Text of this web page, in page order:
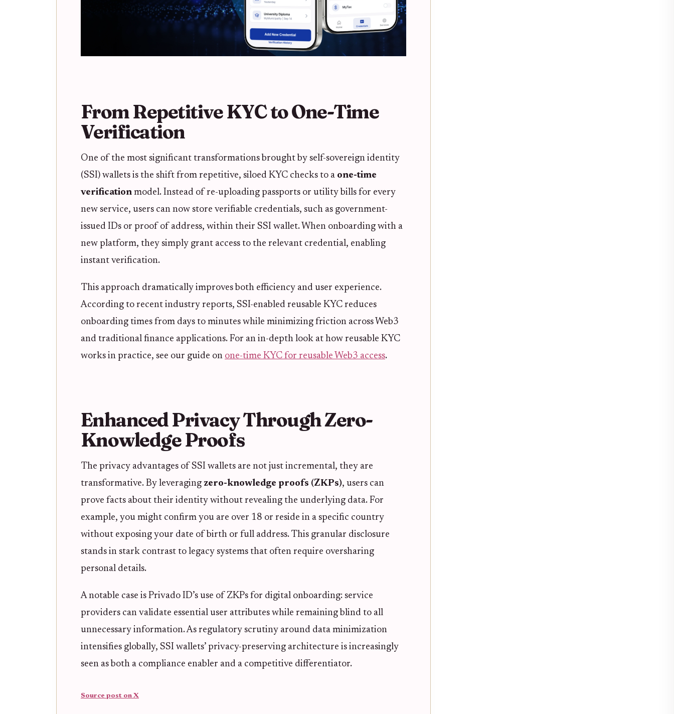
From Repetitive KYC to One-Time
Verification
One of the most significant transformations brought by self-sovereign identity
(SSI) wallets is the shift from repetitive, siloed KYC checks to a one-time
verification model. Instead of re-uploading passports or utility bills for every
new service, users can now store verifiable credentials, such as government-
issued IDs or proof of address, within their SSI wallet. When onboarding with a
new platform, they simply grant access to the relevant credential, enabling
instant verification.
This approach dramatically improves both efficiency and user experience.
According to recent industry reports, SSI-enabled reusable KYC reduces
onboarding times from days to minutes while minimizing friction across Web3
and traditional finance applications. For an in-depth look at how reusable KYC
works in practice, see our guide on one-time KYC for reusable Web3 access.
Enhanced Privacy Through Zero-
Knowledge Proofs
The privacy advantages of SSI wallets are not just incremental, they are
transformative. By leveraging zero-knowledge proofs (ZKPs), users can
prove facts about their identity without revealing the underlying data. For
example, you might confirm you are over 18 or reside in a specific country
without exposing your date of birth or full address. This granular disclosure
stands in stark contrast to legacy systems that often require oversharing
personal details.
A notable case is Privado ID’s use of ZKPs for digital onboarding: service
providers can validate essential user attributes while remaining blind to all
unnecessary information. As regulatory scrutiny around data minimization
intensifies globally, SSI wallets’ privacy-preserving architecture is increasingly
seen as both a compliance enabler and a competitive differentiator.
Source post on X